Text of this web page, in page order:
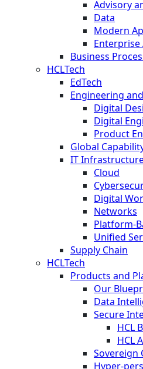
Advisory
Data
Modern
Enterprise
Business
HCLTech
EdTech
Engineering
Digital
Digital
Product
Global
IT
Cloud
Digital
Networks
Platform-
Unified
Supply Chain
HCLTech
Products and
Our
Data
Secure
HCL
HCL
Sovereign
Hyper-